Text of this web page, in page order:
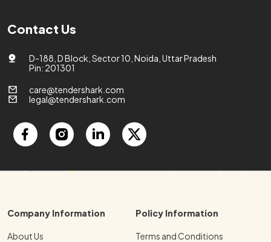
Contact Us
D-188, D Block, Sector 10, Noida, Uttar Pradesh
Pin: 201301
care@tendershark.com
legal@tendershark.com
Company Information
About Us
Policy Information
Terms and Conditions